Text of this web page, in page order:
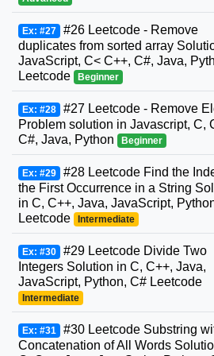
Ex: #27 #26 Leetcode - Remove
duplicates from sorted array
JavaScript, C< C++, C#, Java,
Leetcode
Beginner
Ex: #28 #27 Leetcode - Remove
Problem solution in Javascript, C,
C#, Java, Python
Beginner
Ex: #29 #28 Leetcode Find the
the First Occurrence in a String
in C, C++, Java, JavaScript,
Leetcode
Intermediate
Ex: #30 #29 Leetcode Divide Two
Integers Solution in C, C++, Java,
JavaScript, Python, C# Leetcode
Intermediate
Ex: #31 #30 Leetcode Substring
Concatenation of All Words